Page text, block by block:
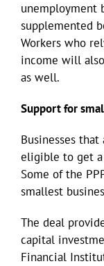
unemployment
supplemented
Workers who
income will
as well.
Support for
Businesses
eligible to get a
Some of the
smallest
The deal
capital
Financial